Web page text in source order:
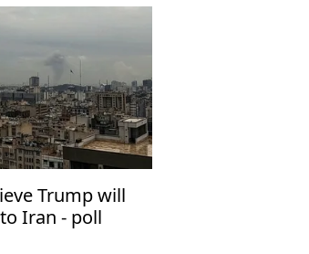
Trump will
Iran - poll